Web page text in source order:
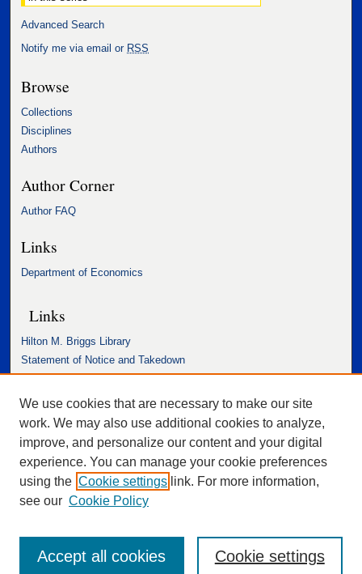
Advanced Search
Notify me via email or RSS
Browse
Collections
Disciplines
Authors
Author Corner
Author FAQ
Links
Department of Economics
Links
Hilton M. Briggs Library
Statement of Notice and Takedown
Accessibility Statement
We use cookies that are necessary to make our site
work. We may also use additional cookies to analyze,
improve, and personalize our content and your digital
experience. You can manage your cookie preferences
using the Cookie settings link. For more information,
see our Cookie Policy
Cookie settings
Accept all cookies